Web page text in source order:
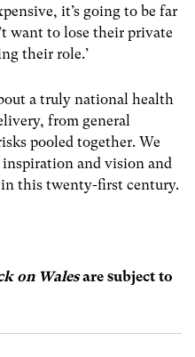
it’s going to be far
want to lose their private
their role.’
a truly national health
from general
pooled together. We
inspiration and vision and
in this twenty-first century.
on Wales are subject to